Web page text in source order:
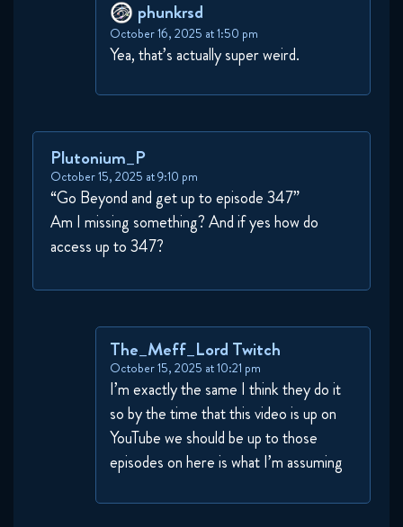
phunkrsd
October 16, 2025 at 1:50 pm
Yea, that’s actually super weird.
Plutonium_P
October 15, 2025 at 9:10 pm
“Go Beyond and get up to episode 347”
Am I missing something? And if yes how do
access up to 347?
The_Meff_Lord Twitch
October 15, 2025 at 10:21 pm
I’m exactly the same I think they do it
so by the time that this video is up on
YouTube we should be up to those
episodes on here is what I’m assuming